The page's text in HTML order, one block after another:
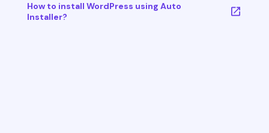
How to install WordPress using Auto
Installer?